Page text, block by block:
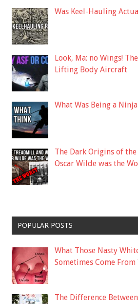
Was Keel-Hauling
Look, Ma: no Wings!
Lifting Body Aircraft
What Was Being a
The Dark Origins of
Oscar Wilde was the
POPULAR POSTS
What Those Nasty
Sometimes Come
The Difference